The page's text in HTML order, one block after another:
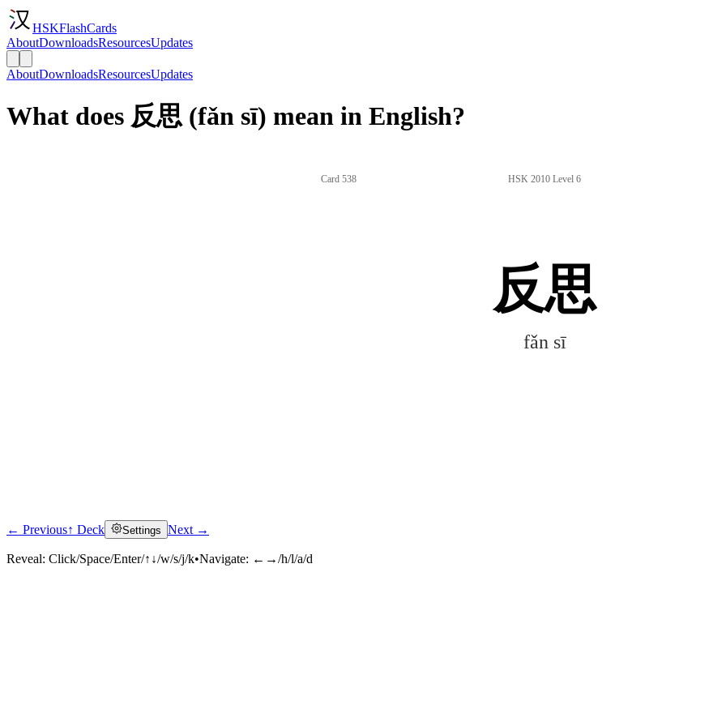
HSKFlashCards
AboutDownloadsResourcesUpdates
AboutDownloadsResourcesUpdates
What does 反思 (fǎn sī) mean in English?
Card 538 HSK 2010 Level 6
反思
fǎn sī
← Previous↑ Deck Settings Next →
Reveal: Click/Space/Enter/↑↓/w/s/j/k•Navigate: ←→/h/l/a/d